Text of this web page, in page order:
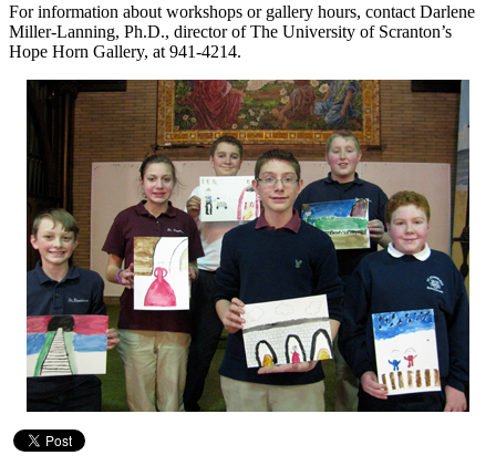
For information about workshops or gallery hours, contact Darlene
Miller-Lanning, Ph.D., director of The University of Scranton’s
Hope Horn Gallery, at 941-4214.